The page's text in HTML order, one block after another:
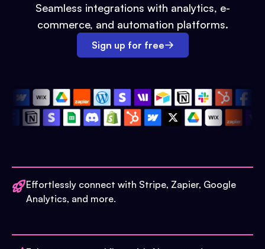
Seamless integrations with analytics, e-
commerce, and automation platforms.
Sign up for free
Effortlessly connect with Stripe, Zapier, Google
Analytics, and more.